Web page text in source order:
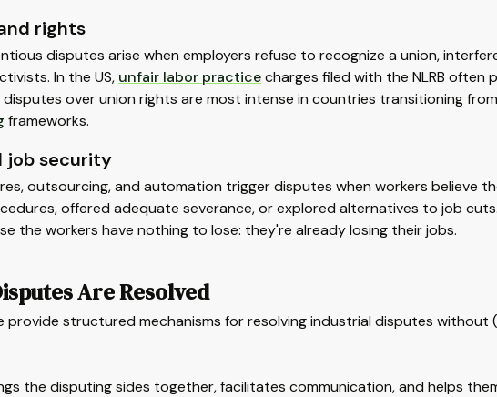
rights
disputes arise when employers refuse to recognize a union,
In the US, unfair labor practicecharges filed with the NLRB often
disputes over union rights are most intense in countries transitioning
frameworks.
job security
outsourcing, and automation trigger disputes when workers believe
offered adequate severance, or explored alternatives to job
the workers have nothing to lose: they're already losing their jobs.
Are Resolved
provide structured mechanisms for resolving industrial disputes
the disputing sides together, facilitates communication, and helps